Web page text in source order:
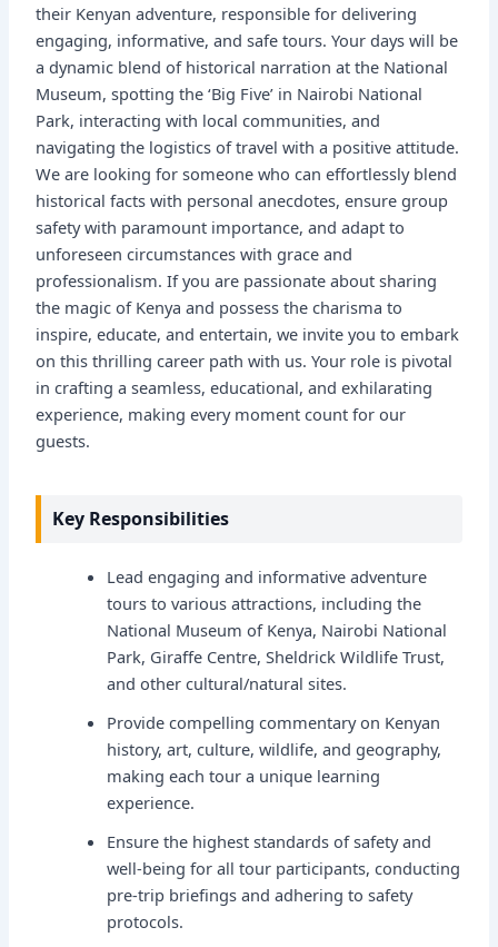
their Kenyan adventure, responsible for delivering
engaging, informative, and safe tours. Your days will be
a dynamic blend of historical narration at the National
Museum, spotting the ‘Big Five’ in Nairobi National
Park, interacting with local communities, and
navigating the logistics of travel with a positive attitude.
We are looking for someone who can effortlessly blend
historical facts with personal anecdotes, ensure group
safety with paramount importance, and adapt to
unforeseen circumstances with grace and
professionalism. If you are passionate about sharing
the magic of Kenya and possess the charisma to
inspire, educate, and entertain, we invite you to embark
on this thrilling career path with us. Your role is pivotal
in crafting a seamless, educational, and exhilarating
experience, making every moment count for our
guests.
Key Responsibilities
Lead engaging and informative adventure
tours to various attractions, including the
National Museum of Kenya, Nairobi National
Park, Giraffe Centre, Sheldrick Wildlife Trust,
and other cultural/natural sites.
Provide compelling commentary on Kenyan
history, art, culture, wildlife, and geography,
making each tour a unique learning
experience.
Ensure the highest standards of safety and
well-being for all tour participants, conducting
pre-trip briefings and adhering to safety
protocols.